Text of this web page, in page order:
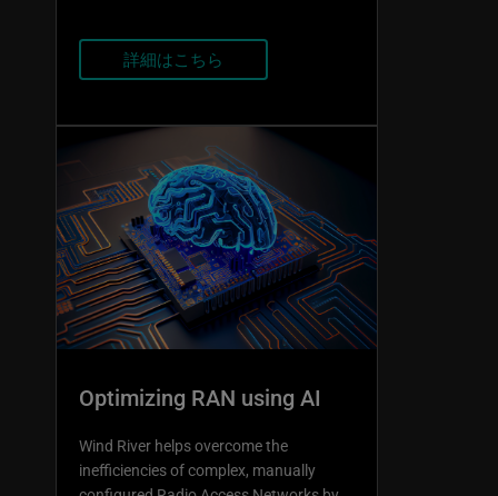
詳細はこちら
Optimizing RAN using AI
Wind River helps overcome the
inefficiencies of complex, manually